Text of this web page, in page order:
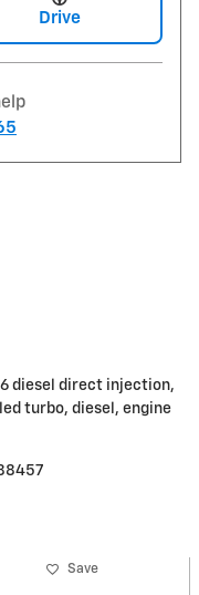
Drive
6 diesel direct injection,
turbo, diesel, engine
Save